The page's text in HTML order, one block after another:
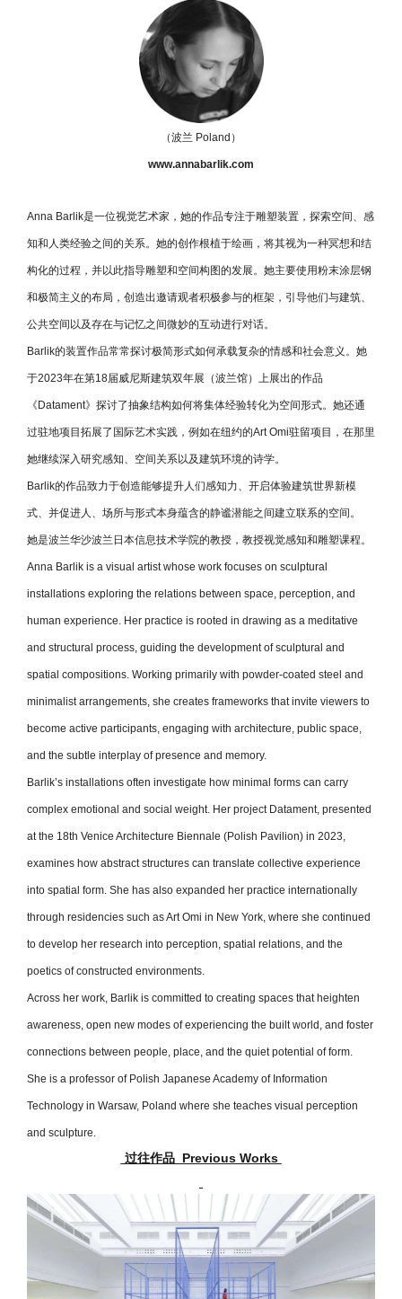
（波兰 Poland）
www.annabarlik.com
Anna Barlik是一位视觉艺术家，她的作品专注于雕塑装置，探索空间、感
知和人类经验之间的关系。她的创作根植于绘画，将其视为一种冥想和结
构化的过程，并以此指导雕塑和空间构图的发展。她主要使用粉末涂层钢
和极简主义的布局，创造出邀请观者积极参与的框架，引导他们与建筑、
公共空间以及存在与记忆之间微妙的互动进行对话。
Barlik的装置作品常常探讨极简形式如何承载复杂的情感和社会意义。她
于2023年在第18届威尼斯建筑双年展（波兰馆）上展出的作品
《 Datament》探讨了抽象结构如何将集体经验转化为空间形式。她还通
过驻地项目拓展了国际艺术实践，例如在纽约的Art Omi驻留项目，在那里
她继续深入研究感知、空间关系以及建筑环境的诗学。
Barlik的作品致力于创造能够提升人们感知力、开启体验建筑世界新模
式、并促进人、场所与形式本身蕴含的静谧潜能之间建立联系的空间。
她是波兰华沙波兰日本信息技术学院的教授，教授视觉感知和雕塑课程。
Anna Barlik is a visual artist whose work focuses on sculptural
installations exploring the relations between space, perception, and
human experience. Her practice is rooted in drawing as a meditative
and structural process, guiding the development of sculptural and
spatial compositions. Working primarily with powder-coated steel and
minimalist arrangements, she creates frameworks that invite viewers to
become active participants, engaging with architecture, public space,
and the subtle interplay of presence and memory.
Barlik’s installations often investigate how minimal forms can carry
complex emotional and social weight. Her project Datament, presented
at the 18th Venice Architecture Biennale (Polish Pavilion) in 2023,
examines how abstract structures can translate collective experience
into spatial form. She has also expanded her practice internationally
through residencies such as Art Omi in New York, where she continued
to develop her research into perception, spatial relations, and the
poetics of constructed environments.
Across her work, Barlik is committed to creating spaces that heighten
awareness, open new modes of experiencing the built world, and foster
connections between people, place, and the quiet potential of form.
She is a professor of Polish Japanese Academy of Information
Technology in Warsaw, Poland where she teaches visual perception
and sculpture.
过往作品 Previous Works